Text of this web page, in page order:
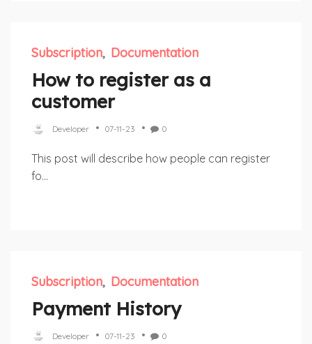
Subscription Documentation
How to register as a
customer
Developer 07-11-23 0
This post will describe how people can register
fo...
Subscription Documentation
Payment History
Developer 07-11-23 0